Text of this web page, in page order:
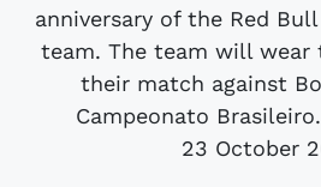
anniversary of the Red
team. The team will wear
their match against
Campeonato
23 October